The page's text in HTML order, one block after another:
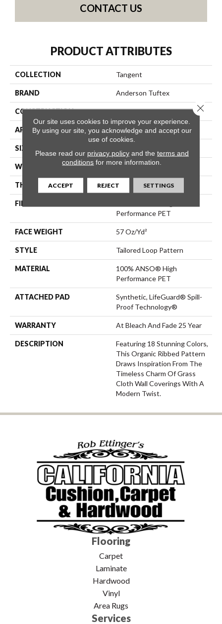
CONTACT US
PRODUCT ATTRIBUTES
COLLECTION Tangent
BRAND Anderson Tuftex
CONSTRUCTION Tailored Loop Pattern
APPLICATION Residential
SIZE
WIDTH 12 Ft
THICKNESS 0.43 In
FIBER
Performance PET
FACE WEIGHT 57 Oz/yd²
STYLE Tailored Loop Pattern
MATERIAL
100% ANSO® High
Performance PET
ATTACHED PAD
Synthetic, LifeGuard® Spill-
Proof Technology®
WARRANTY At Bleach And Fade 25 Year
DESCRIPTION
Featuring 18 Stunning Colors,
This Organic Ribbed Pattern
Draws Inspiration From The
Timeless Charm Of Grass
Cloth Wall Coverings With A
Modern Twist.
Flooring
Carpet
Laminate
Hardwood
Vinyl
Area Rugs
Services
Our site uses cookies to improve your experience.
By using our site, you acknowledge and accept our
use of cookies.
Please read our privacy policyand the terms and
conditions for more information.
ACCEPT REJECT SETTINGS
Close